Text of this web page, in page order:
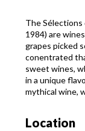
The Sélections
1984) are
grapes picked
conentrated
sweet wines,
in a unique
mythical wine,
Location